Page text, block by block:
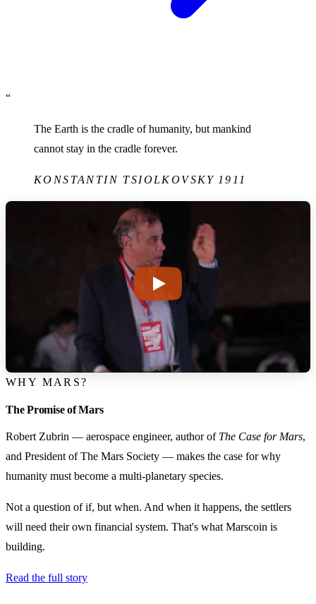
“
The Earth is the cradle of humanity, but mankind
cannot stay in the cradle forever.
KONSTANTIN TSIOLKOVSKY 1911
WHY MARS?
The Promise of Mars
Robert Zubrin — aerospace engineer, author of The Case for Mars,
and President of The Mars Society — makes the case for why
humanity must become a multi-planetary species.
Not a question of if, but when. And when it happens, the settlers
will need their own financial system. That's what Marscoin is
building.
Read the full story